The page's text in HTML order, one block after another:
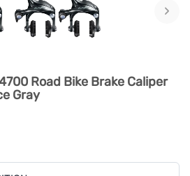
›
Road Bike Brake Caliper
Gray